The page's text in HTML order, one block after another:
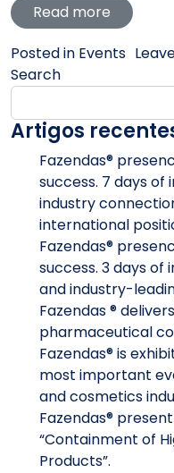
Read more from
Posted in Events
Search
Artigos
Fazendas®
success. 7 days of
industry
international
Fazendas®
success. 3 days
and industry-
Fazendas ®
pharmaceutical
Fazendas® is
most important
and cosmetics
Fazendas®
“Containment of
Products”.